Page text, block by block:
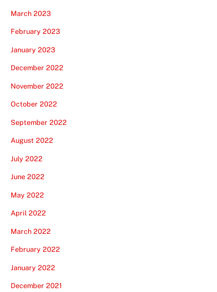
March 2023
February 2023
January 2023
December 2022
November 2022
October 2022
September 2022
August 2022
July 2022
June 2022
May 2022
April 2022
March 2022
February 2022
January 2022
December 2021